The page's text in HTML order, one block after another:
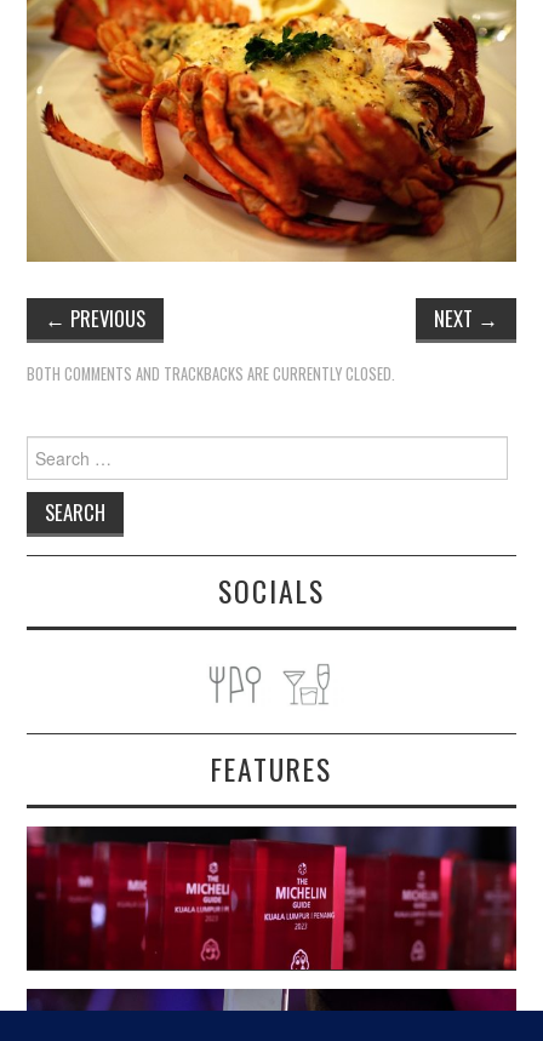
← PREVIOUS NEXT →
BOTH COMMENTS AND TRACKBACKS ARE CURRENTLY CLOSED.
Search
for:
SOCIALS
FEATURES